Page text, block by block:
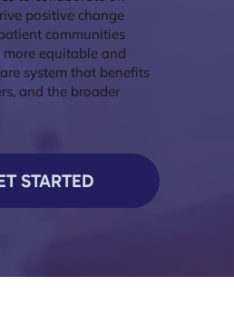
positive change
communities
equitable and
system that benefits
and the broader
STARTED